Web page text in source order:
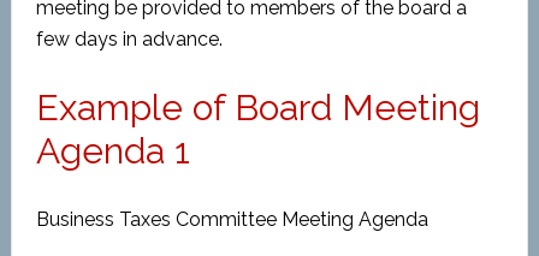
meeting be provided to members of the board a
few days in advance.
Example of Board Meeting
Agenda 1
Business Taxes Committee Meeting Agenda